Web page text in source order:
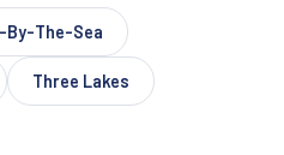
By-The-Sea
Three Lakes